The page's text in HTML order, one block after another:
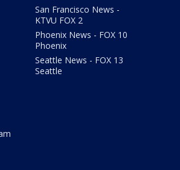
San Francisco News -
KTVU FOX 2
Phoenix News - FOX 10
Phoenix
Seattle News - FOX 13
Seattle